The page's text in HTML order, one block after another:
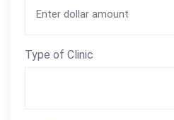
Type of Clinic